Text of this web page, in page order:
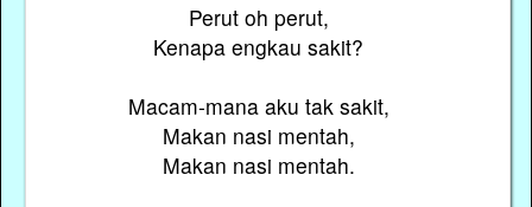
Perut oh perut,
Kenapa engkau sakit?
Macam-mana aku tak sakit,
Makan nasi mentah,
Makan nasi mentah.